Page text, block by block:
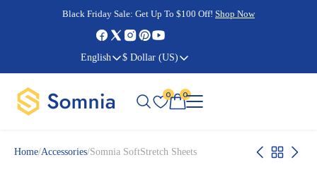
English $ Dollar (US)
Black Friday Sale: Shop Now
Cyber Monday Sale: Shop Now
Black Friday Sale: Get Up To $100 Off! Shop Now
Cyber Monday Sale: Shop Now
0 0
Home/Accessories/Somnia SoftStretch Sheets